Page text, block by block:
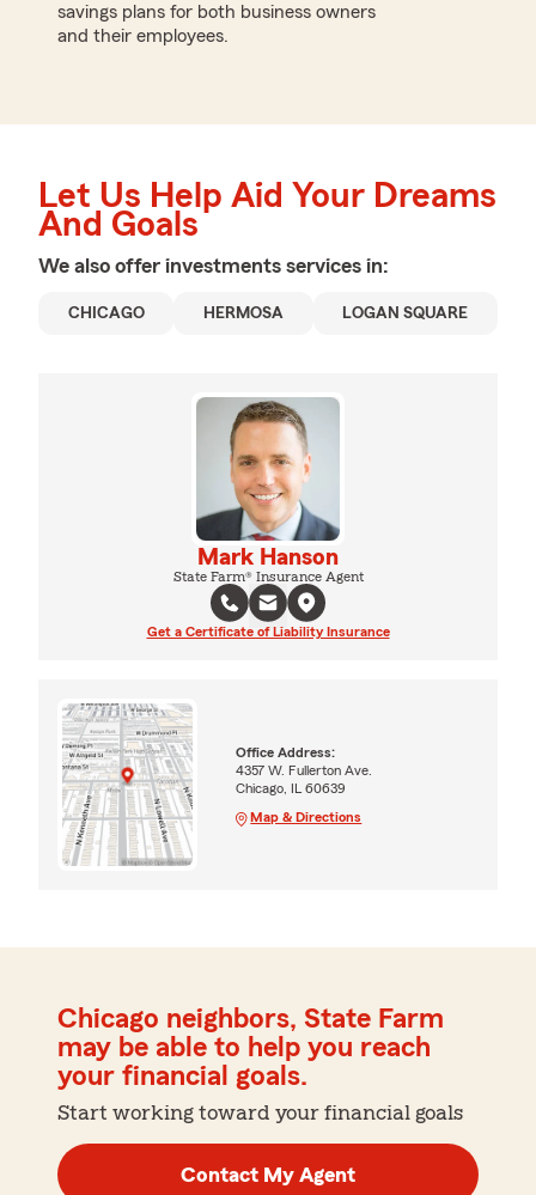
savings plans for both business owners
and their employees.
Let Us Help Aid Your Dreams
And Goals
We also offer investments services in:
CHICAGO HERMOSA LOGAN SQUARE
Mark Hanson
State Farm® Insurance Agent
Get a Certificate of Liability Insurance
Office Address:
4357 W. Fullerton Ave.
Chicago, IL 60639
Map & Directions
Chicago neighbors, State Farm
may be able to help you reach
your financial goals.
Start working toward your financial goals
Contact My Agent